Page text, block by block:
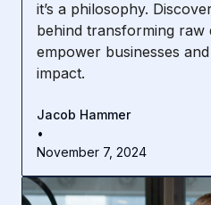
it’s a philosophy.
behind transforming raw
empower businesses
impact.
Jacob Hammer
•
November 7, 2024